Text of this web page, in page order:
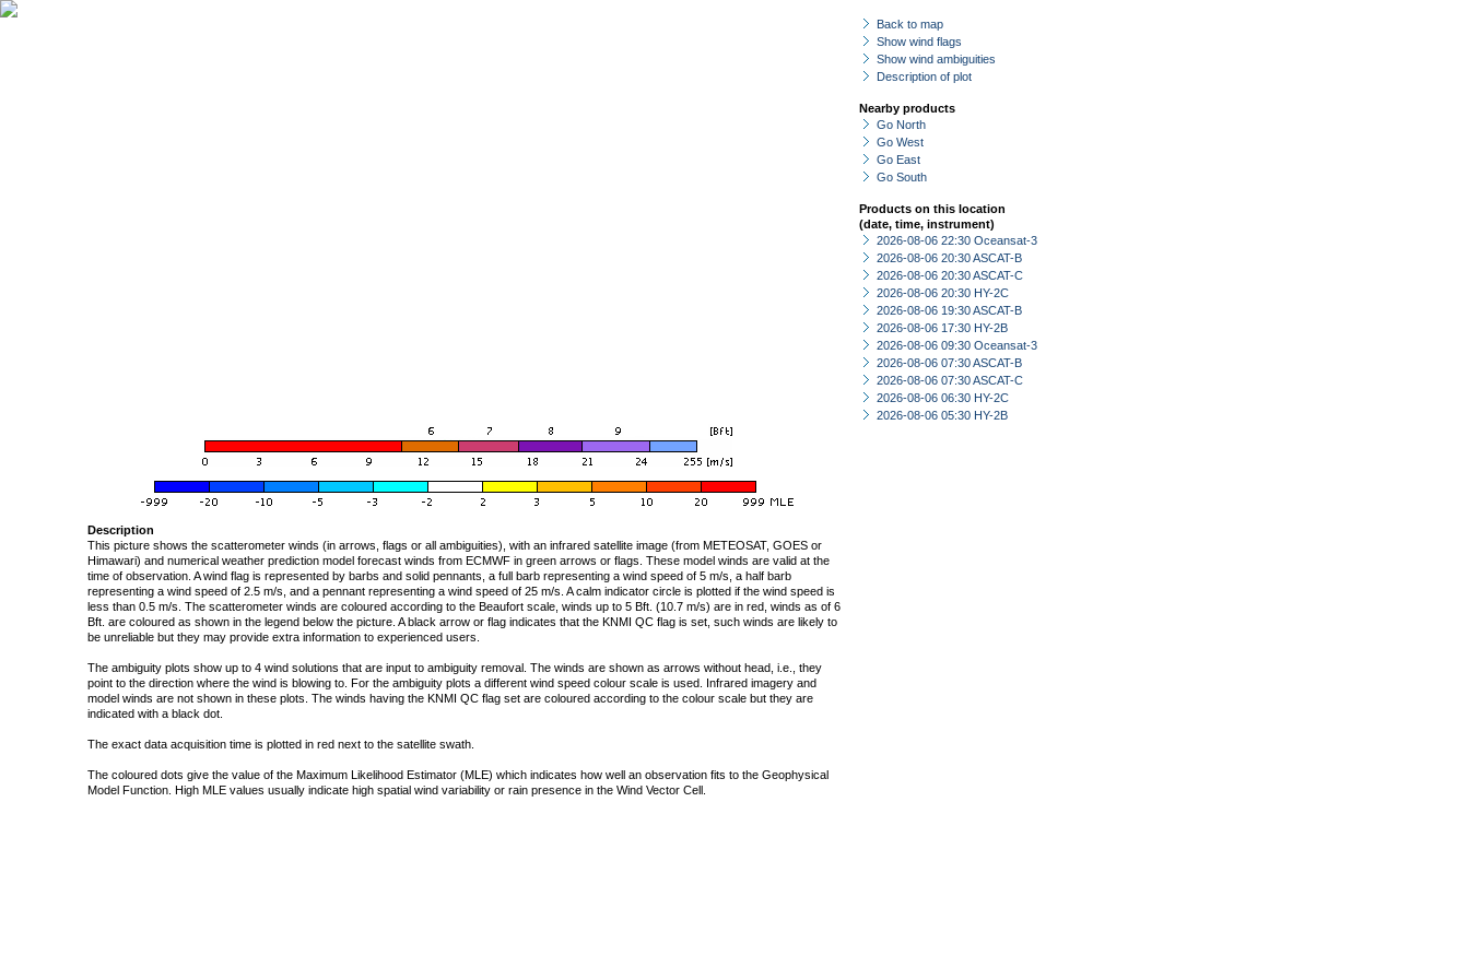
Back to map
Show wind flags
Show wind ambiguities
Description of plot
Nearby products
Go North
Go West
Go East
Go South
Products on this location
(date, time, instrument)
2026-08-06 22:30 Oceansat-3
2026-08-06 20:30 ASCAT-B
2026-08-06 20:30 ASCAT-C
2026-08-06 20:30 HY-2C
2026-08-06 19:30 ASCAT-B
2026-08-06 17:30 HY-2B
2026-08-06 09:30 Oceansat-3
2026-08-06 07:30 ASCAT-B
2026-08-06 07:30 ASCAT-C
2026-08-06 06:30 HY-2C
2026-08-06 05:30 HY-2B
Description
This picture shows the scatterometer winds (in arrows, flags or all ambiguities), with an infrared satellite image (from METEOSAT, GOES or
Himawari) and numerical weather prediction model forecast winds from ECMWF in green arrows or flags. These model winds are valid at the
time of observation. A wind flag is represented by barbs and solid pennants, a full barb representing a wind speed of 5 m/s, a half barb
representing a wind speed of 2.5 m/s, and a pennant representing a wind speed of 25 m/s. A calm indicator circle is plotted if the wind speed is
less than 0.5 m/s. The scatterometer winds are coloured according to the Beaufort scale, winds up to 5 Bft. (10.7 m/s) are in red, winds as of 6
Bft. are coloured as shown in the legend below the picture. A black arrow or flag indicates that the KNMI QC flag is set, such winds are likely to
be unreliable but they may provide extra information to experienced users.
The ambiguity plots show up to 4 wind solutions that are input to ambiguity removal. The winds are shown as arrows without head, i.e., they
point to the direction where the wind is blowing to. For the ambiguity plots a different wind speed colour scale is used. Infrared imagery and
model winds are not shown in these plots. The winds having the KNMI QC flag set are coloured according to the colour scale but they are
indicated with a black dot.
The exact data acquisition time is plotted in red next to the satellite swath.
The coloured dots give the value of the Maximum Likelihood Estimator (MLE) which indicates how well an observation fits to the Geophysical
Model Function. High MLE values usually indicate high spatial wind variability or rain presence in the Wind Vector Cell.